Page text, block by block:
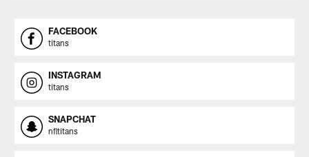
FACEBOOK
titans
INSTAGRAM
titans
SNAPCHAT
nfltitans